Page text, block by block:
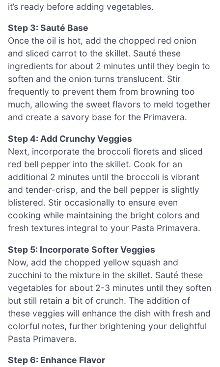
it’s ready before adding vegetables.
Step 3: Sauté Base
Once the oil is hot, add the chopped red onion
and sliced carrot to the skillet. Sauté these
ingredients for about 2 minutes until they begin to
soften and the onion turns translucent. Stir
frequently to prevent them from browning too
much, allowing the sweet flavors to meld together
and create a savory base for the Primavera.
Step 4: Add Crunchy Veggies
Next, incorporate the broccoli florets and sliced
red bell pepper into the skillet. Cook for an
additional 2 minutes until the broccoli is vibrant
and tender-crisp, and the bell pepper is slightly
blistered. Stir occasionally to ensure even
cooking while maintaining the bright colors and
fresh textures integral to your Pasta Primavera.
Step 5: Incorporate Softer Veggies
Now, add the chopped yellow squash and
zucchini to the mixture in the skillet. Sauté these
vegetables for about 2-3 minutes until they soften
but still retain a bit of crunch. The addition of
these veggies will enhance the dish with fresh and
colorful notes, further brightening your delightful
Pasta Primavera.
Step 6: Enhance Flavor